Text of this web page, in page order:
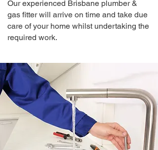
Our experienced Brisbane plumber &
gas fitter will arrive on time and take due
care of your home whilst undertaking the
required work.